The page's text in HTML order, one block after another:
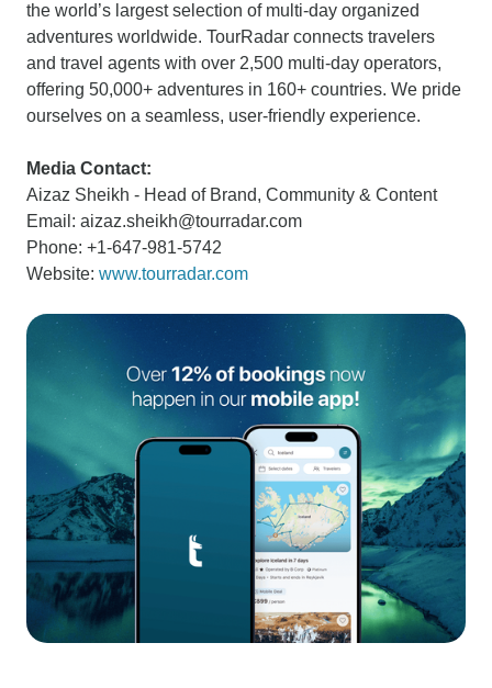
the world’s largest selection of multi-day organized
adventures worldwide. TourRadar connects travelers
and travel agents with over 2,500 multi-day operators,
offering 50,000+ adventures in 160+ countries. We pride
ourselves on a seamless, user-friendly experience.
Media Contact:
Aizaz Sheikh - Head of Brand, Community & Content
Email: aizaz.sheikh@tourradar.com
Phone: +1-647-981-5742
Website: www.tourradar.com